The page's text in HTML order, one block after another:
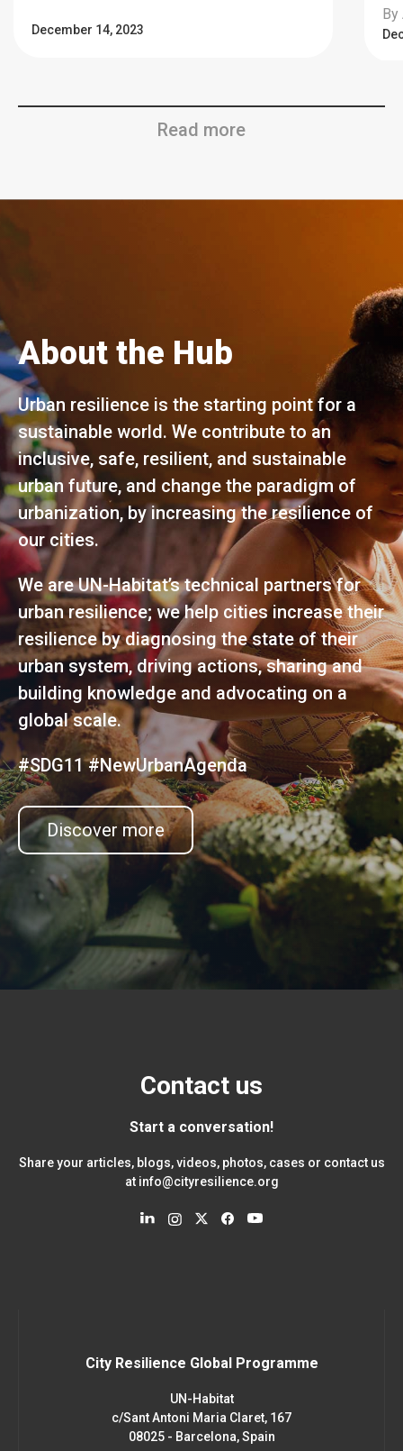
December 14, 2023
Read more
About the Hub
Urban resilience is the starting point for a
sustainable world. We contribute to an
inclusive, safe, resilient, and sustainable
urban future, and change the paradigm of
urbanization, by increasing the resilience of
our cities.
We are UN-Habitat’s technical partners for
urban resilience; we help cities increase their
resilience by diagnosing the state of their
urban system, driving actions, sharing and
building knowledge and advocating on a
global scale.
#SDG11 #NewUrbanAgenda
Discover more
Contact us
Start a conversation!
Share your articles, blogs, videos, photos, cases or contact us
at info@cityresilience.org
City Resilience Global Programme
UN-Habitat
c/Sant Antoni Maria Claret, 167
08025 - Barcelona, Spain